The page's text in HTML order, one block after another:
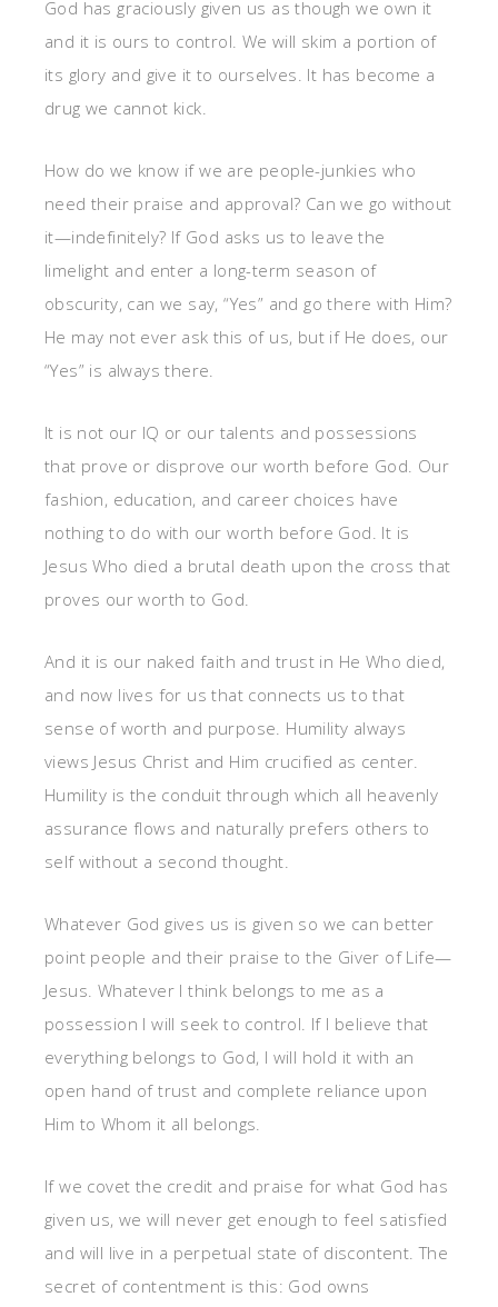
God has graciously given us as though we own it
and it is ours to control. We will skim a portion of
its glory and give it to ourselves. It has become a
drug we cannot kick.
How do we know if we are people-junkies who
need their praise and approval? Can we go without
it—indefinitely? If God asks us to leave the
limelight and enter a long-term season of
obscurity, can we say, “Yes” and go there with Him?
He may not ever ask this of us, but if He does, our
“Yes” is always there.
It is not our IQ or our talents and possessions
that prove or disprove our worth before God. Our
fashion, education, and career choices have
nothing to do with our worth before God. It is
Jesus Who died a brutal death upon the cross that
proves our worth to God.
And it is our naked faith and trust in He Who died,
and now lives for us that connects us to that
sense of worth and purpose. Humility always
views Jesus Christ and Him crucified as center.
Humility is the conduit through which all heavenly
assurance flows and naturally prefers others to
self without a second thought.
Whatever God gives us is given so we can better
point people and their praise to the Giver of Life—
Jesus. Whatever I think belongs to me as a
possession I will seek to control. If I believe that
everything belongs to God, I will hold it with an
open hand of trust and complete reliance upon
Him to Whom it all belongs.
If we covet the credit and praise for what God has
given us, we will never get enough to feel satisfied
and will live in a perpetual state of discontent. The
secret of contentment is this: God owns